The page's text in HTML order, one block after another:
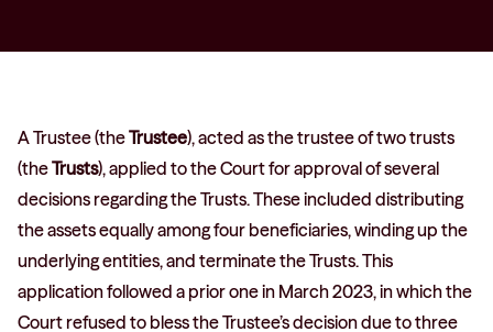
A Trustee (theTrustee), acted as the trustee of two trusts
(theTrusts), applied to the Court for approval of several
decisions regarding the Trusts. These included distributing
the assets equally among four beneficiaries, winding up the
underlying entities, and terminate the Trusts. This
application followed a prior one in March 2023, in which the
Court refused to bless the Trustee’s decision due to three